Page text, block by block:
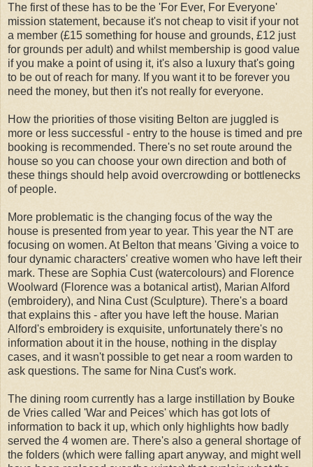
The first of these has to be the 'For Ever, For Everyone'
mission statement, because it's not cheap to visit if your not
a member (£15 something for house and grounds, £12 just
for grounds per adult) and whilst membership is good value
if you make a point of using it, it's also a luxury that's going
to be out of reach for many. If you want it to be forever you
need the money, but then it's not really for everyone.
How the priorities of those visiting Belton are juggled is
more or less successful - entry to the house is timed and pre
booking is recommended. There's no set route around the
house so you can choose your own direction and both of
these things should help avoid overcrowding or bottlenecks
of people.
More problematic is the changing focus of the way the
house is presented from year to year. This year the NT are
focusing on women. At Belton that means 'Giving a voice to
four dynamic characters' creative women who have left their
mark. These are Sophia Cust (watercolours) and Florence
Woolward (Florence was a botanical artist), Marian Alford
(embroidery), and Nina Cust (Sculpture). There's a board
that explains this - after you have left the house. Marian
Alford's embroidery is exquisite, unfortunately there's no
information about it in the house, nothing in the display
cases, and it wasn't possible to get near a room warden to
ask questions. The same for Nina Cust's work.
The dining room currently has a large instillation by Bouke
de Vries called 'War and Peices' which has got lots of
information to back it up, which only highlights how badly
served the 4 women are. There's also a general shortage of
the folders (which were falling apart anyway, and might well